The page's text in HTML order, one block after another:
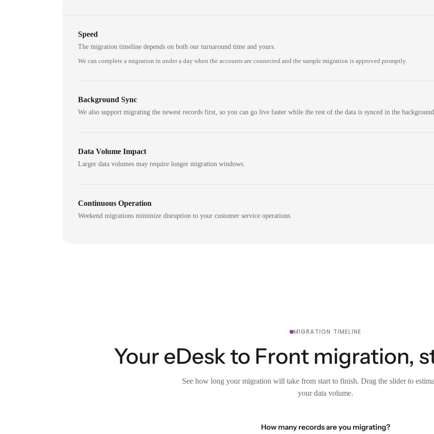
Speed
The migration timeline depends on both our turnaround time and yours.
We can complete a migration in under a day when the accounts are connected and the sample migration is approved promptly.
Background Sync
We also support migrating the newest records first, so you can go live faster while the rest of the data is synced in the
Data Volume Impact
Larger data volumes may require longer migration windows.
Continuous Operation
Weekend migrations minimize disruption to your customer service operations.
MIGRATION TIMELINE
Your eDesk to Front migration,
See how long your migration will take from start to finish. Drag the slider to
your data volume.
How many records are you migrating?